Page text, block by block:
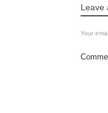
Leave
Your